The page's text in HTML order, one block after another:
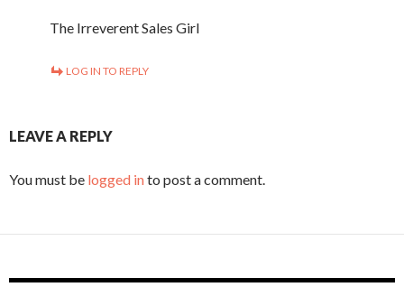
The Irreverent Sales Girl
LOG IN TO REPLY
LEAVE A REPLY
You must be logged into post a comment.